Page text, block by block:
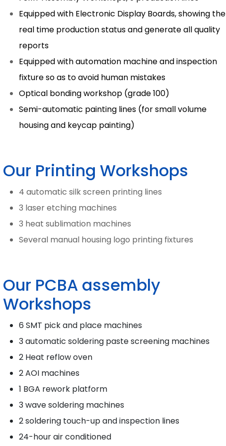
Equipped with Electronic Display Boards, showing the
real time production status and generate all quality
reports
Equipped with automation machine and inspection
fixture so as to avoid human mistakes
Optical bonding workshop (grade 100)
Semi-automatic painting lines (for small volume
housing and keycap painting)
Our Printing Workshops
4 automatic silk screen printing lines
3 laser etching machines
3 heat sublimation machines
Several manual housing logo printing fixtures
Our PCBA assembly
Workshops
6 SMT pick and place machines
3 automatic soldering paste screening machines
2 Heat reflow oven
2 AOI machines
1 BGA rework platform
3 wave soldering machines
2 soldering touch-up and inspection lines
24-hour air conditioned